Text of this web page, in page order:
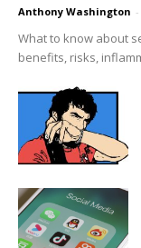
Anthony Washington -
What to know about
benefits, risks,